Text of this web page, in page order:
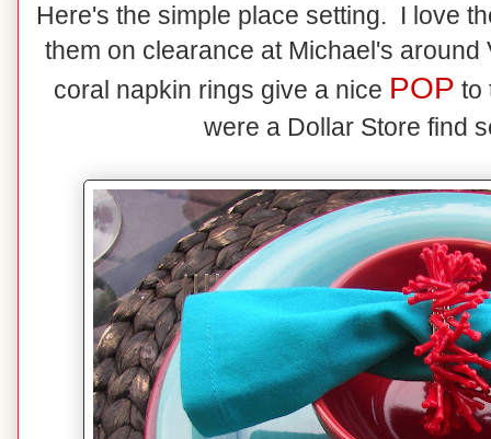
Here's the simple place setting. I love
them on clearance at Michael's
coral napkin rings give a nice POP to
were a Dollar Store find